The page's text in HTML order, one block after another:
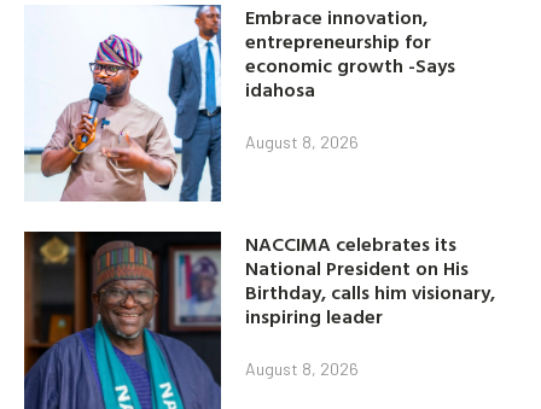
Embrace innovation,
entrepreneurship for
economic growth -Says
idahosa
August 8, 2026
NACCIMA celebrates its
National President on His
Birthday, calls him visionary,
inspiring leader
August 8, 2026